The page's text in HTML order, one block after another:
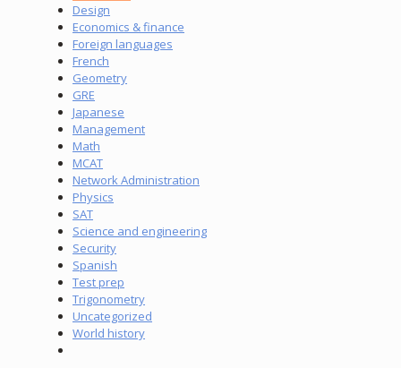
Design
Economics & finance
Foreign languages
French
Geometry
GRE
Japanese
Management
Math
MCAT
Network Administration
Physics
SAT
Science and engineering
Security
Spanish
Test prep
Trigonometry
Uncategorized
World history